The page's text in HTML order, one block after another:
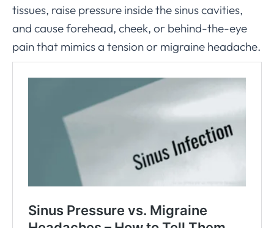
tissues, raise pressure inside the sinus cavities,
and cause forehead, cheek, or behind-the-eye
pain that mimics a tension or migraine headache.